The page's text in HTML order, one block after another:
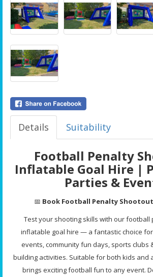
Details Suitability
Football Penalty
Inflatable Goal Hire |
Parties &
📅 Book Football Penalty
Test your shooting skills with our
inflatable goal hire — a fantastic choice
events, community fun days, sports clubs
building activities. Suitable for both kids and
brings exciting football fun to any event.